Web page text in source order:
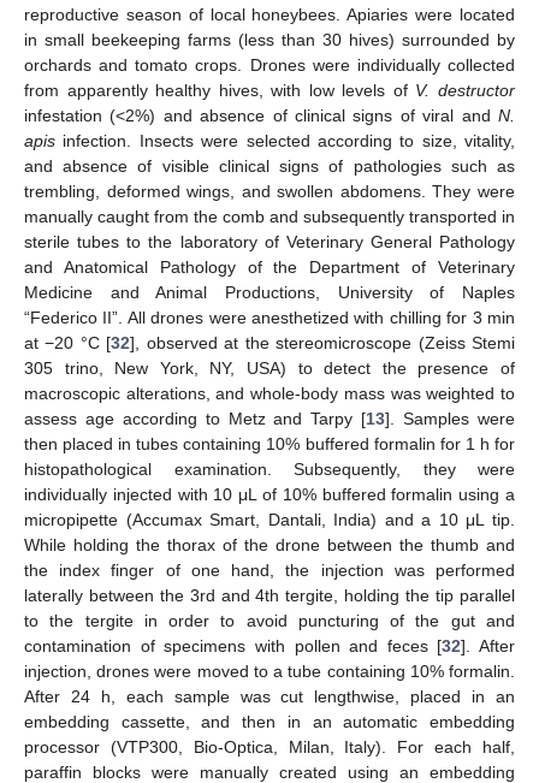
reproductive season of local honeybees. Apiaries were located
in small beekeeping farms (less than 30 hives) surrounded by
orchards and tomato crops. Drones were individually collected
from apparently healthy hives, with low levels of V. destructor
infestation (<2%) and absence of clinical signs of viral and N.
apis infection. Insects were selected according to size, vitality,
and absence of visible clinical signs of pathologies such as
trembling, deformed wings, and swollen abdomens. They were
manually caught from the comb and subsequently transported in
sterile tubes to the laboratory of Veterinary General Pathology
and Anatomical Pathology of the Department of Veterinary
Medicine and Animal Productions, University of Naples
“Federico II”. All drones were anesthetized with chilling for 3 min
at −20 °C [32], observed at the stereomicroscope (Zeiss Stemi
305 trino, New York, NY, USA) to detect the presence of
macroscopic alterations, and whole-body mass was weighted to
assess age according to Metz and Tarpy [13]. Samples were
then placed in tubes containing 10% buffered formalin for 1 h for
histopathological examination. Subsequently, they were
individually injected with 10 μL of 10% buffered formalin using a
micropipette (Accumax Smart, Dantali, India) and a 10 μL tip.
While holding the thorax of the drone between the thumb and
the index finger of one hand, the injection was performed
laterally between the 3rd and 4th tergite, holding the tip parallel
to the tergite in order to avoid puncturing of the gut and
contamination of specimens with pollen and feces [32]. After
injection, drones were moved to a tube containing 10% formalin.
After 24 h, each sample was cut lengthwise, placed in an
embedding cassette, and then in an automatic embedding
processor (VTP300, Bio-Optica, Milan, Italy). For each half,
paraffin blocks were manually created using an embedding